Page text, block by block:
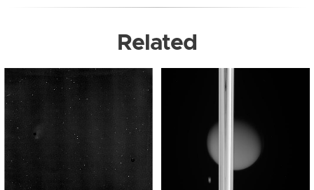
Related